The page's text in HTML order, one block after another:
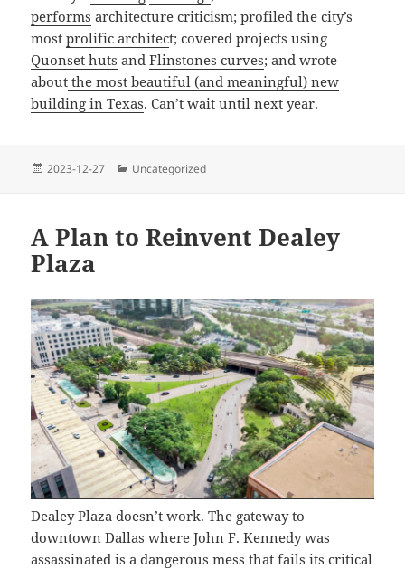
performs architecture criticism; profiled the city’s
mostprolific architect; covered projects using
Quonset huts andFlinstones curves; and wrote
about the most beautiful (and meaningful) new
building in Texas. Can’t wait until next year.
Posted
2023-12-27 Categories
Uncategorized
A Plan to Reinvent Dealey
Plaza
Dealey Plaza doesn’t work. The gateway to
downtown Dallas where John F. Kennedy was
assassinated is a dangerous mess that fails its critical